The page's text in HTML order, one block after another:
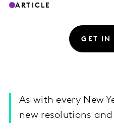
ARTICLE
GET IN
As with every New
new resolutions